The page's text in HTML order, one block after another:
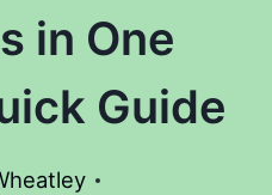
in One
Guide